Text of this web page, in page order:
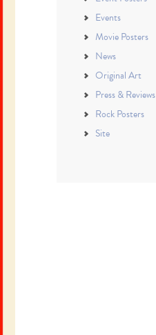
Events
Movie Posters
News
Original Art
Press & Reviews
Rock Posters
Site